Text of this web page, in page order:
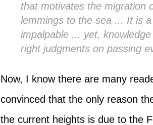
that motivates the migration
lemmings to the sea ... It is
impalpable ... yet,
right judgments on passing
Now, I know there are many
convinced that the only reason
the current heights is due to the